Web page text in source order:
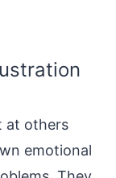
at others
emotional